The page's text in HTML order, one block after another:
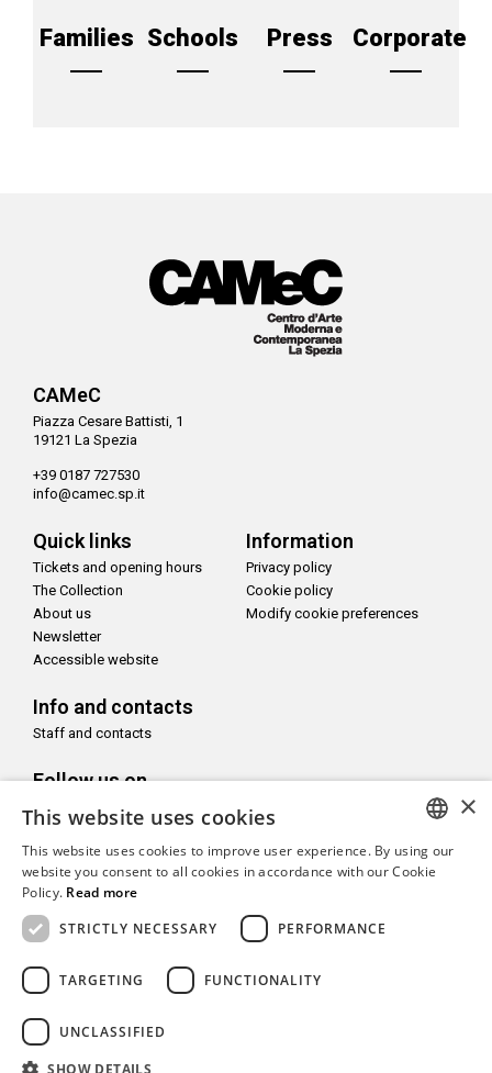
Families Schools Press Corporate
CAMeC
Piazza Cesare Battisti, 1
19121 La Spezia
+39 0187 727530
info@camec.sp.it
Quick links
Tickets and opening hours
The Collection
About us
Newsletter
Accessible website
Information
Privacy policy
Cookie policy
Modify cookie preferences
Info and contacts
Staff and contacts
Follow us on
Copyright© CAMeC Centro d’Arte Moderna e Contemporanea La
ITALIAN
×
This website uses cookies
This website uses cookies to improve user experience. By using our
website you consent to all cookies in accordance with our Cookie
Policy. Read more
STRICTLY NECESSARY
PERFORMANCE
TARGETING FUNCTIONALITY
UNCLASSIFIED
SHOW DETAILS